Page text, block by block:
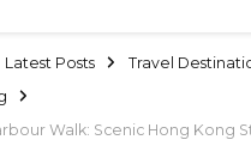
Latest Posts
Travel
Walk: Scenic Hong Kong